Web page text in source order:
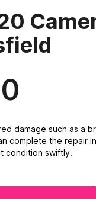
damage such as a
complete the repair
condition swiftly.